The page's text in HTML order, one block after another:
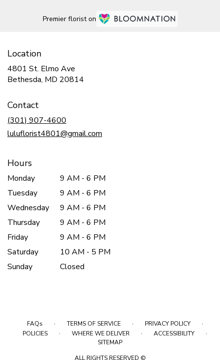
Premier florist on
Location
4801 St. Elmo Ave
Bethesda, MD 20814
Contact
(301) 907-4600
luluflorist4801@gmail.com
Hours
Monday
9 AM - 6 PM
Tuesday
9 AM - 6 PM
Wednesday
9 AM - 6 PM
Thursday
9 AM - 6 PM
Friday
9 AM - 6 PM
Saturday
10 AM - 5 PM
Sunday
Closed
FAQs · TERMS OF SERVICE · PRIVACY POLICY ·
POLICIES · WHERE WE DELIVER · ACCESSIBILITY ·
SITEMAP
ALL RIGHTS RESERVED ©